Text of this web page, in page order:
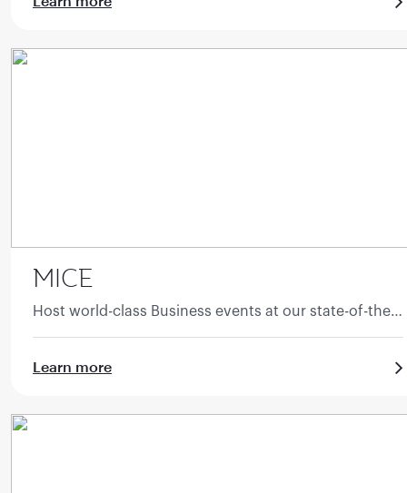
MICE
Host world-class Business events at our state-of-the-
Learn more